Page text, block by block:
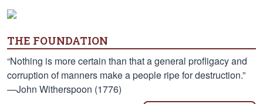
THE FOUNDATION
“Nothing is more certain than that a general profligacy and
corruption of manners make a people ripe for destruction.”
—John Witherspoon (1776)